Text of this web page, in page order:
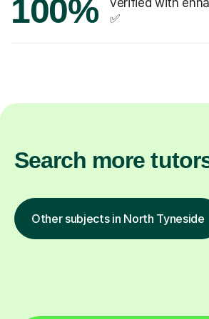
100%
✅
Search more
Other subjects in North Tyneside